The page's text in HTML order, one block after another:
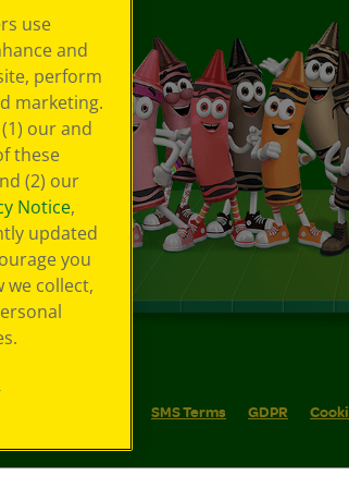
SMS Terms GDPR
use
and
perform
marketing.
our and
these
(2) our
Notice,
updated
you
collect,